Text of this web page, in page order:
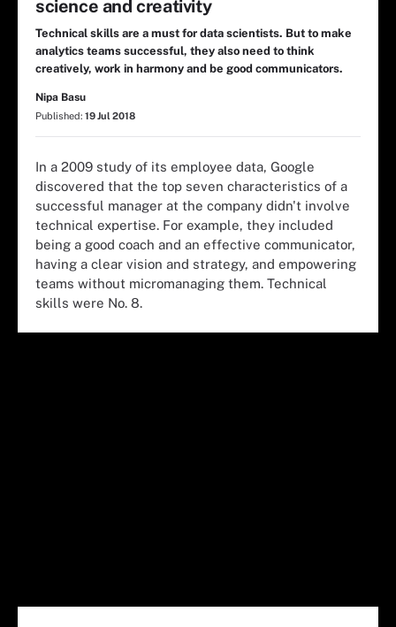
science and creativity
Technical skills are a must for data scientists. But to make
analytics teams successful, they also need to think
creatively, work in harmony and be good communicators.
Nipa Basu
Published: 19 Jul 2018
In a 2009 study of its employee data, Google
discovered that the top seven characteristics of a
successful manager at the company didn't involve
technical expertise. For example, they included
being a good coach and an effective communicator,
having a clear vision and strategy, and empowering
teams without micromanaging them. Technical
skills were No. 8.